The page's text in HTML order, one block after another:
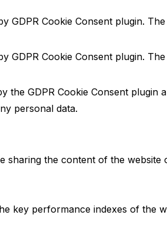
GDPR Cookie Consent plugin.
GDPR Cookie Consent plugin.
the GDPR Cookie Consent
personal data.
the content of the
key performance indexes of the